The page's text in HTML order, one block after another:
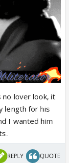
no lover look, it
length for his
I wanted him
REPLY QUOTE